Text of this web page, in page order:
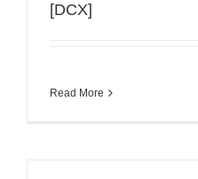
[DCX]
Read More